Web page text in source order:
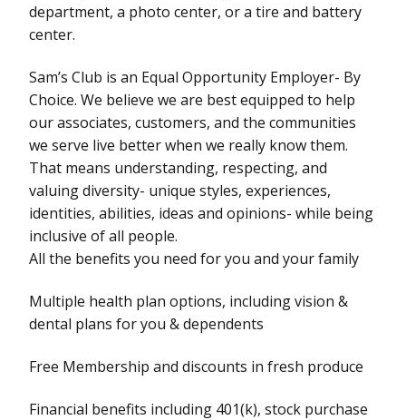
department, a photo center, or a tire and battery
center.
Sam’s Club is an Equal Opportunity Employer- By
Choice. We believe we are best equipped to help
our associates, customers, and the communities
we serve live better when we really know them.
That means understanding, respecting, and
valuing diversity- unique styles, experiences,
identities, abilities, ideas and opinions- while being
inclusive of all people.
All the benefits you need for you and your family
Multiple health plan options, including vision &
dental plans for you & dependents
Free Membership and discounts in fresh produce
Financial benefits including 401(k), stock purchase